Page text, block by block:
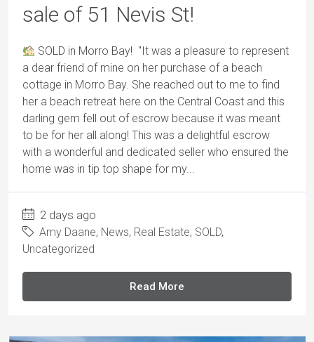
sale of 51 Nevis St!
SOLD in Morro Bay! "It was a pleasure to represent
a dear friend of mine on her purchase of a beach
cottage in Morro Bay. She reached out to me to find
her a beach retreat here on the Central Coast and this
darling gem fell out of escrow because it was meant
to be for her all along! This was a delightful escrow
with a wonderful and dedicated seller who ensured the
home was in tip top shape for my...
2 days ago
Amy Daane, News, Real Estate, SOLD,
Uncategorized
Read More